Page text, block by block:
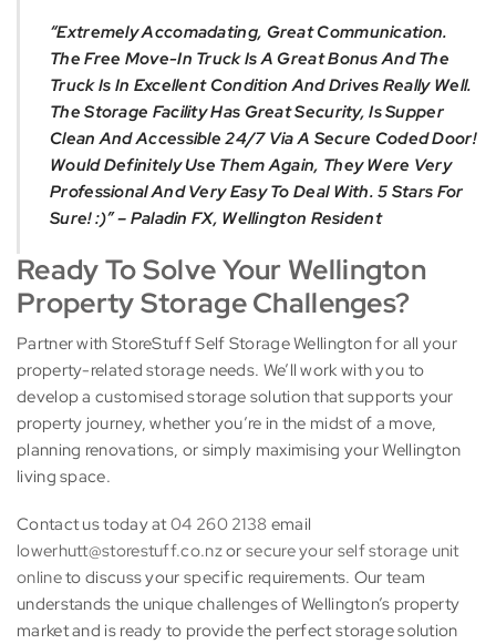
“Extremely Accomadating, Great Communication.
The Free Move-In Truck Is A Great Bonus And The
Truck Is In Excellent Condition And Drives Really Well.
The Storage Facility Has Great Security, Is Supper
Clean And Accessible 24/7 Via A Secure Coded Door!
Would Definitely Use Them Again, They Were Very
Professional And Very Easy To Deal With. 5 Stars For
Sure! :)” – Paladin FX, Wellington Resident
Ready To Solve Your Wellington
Property Storage Challenges?
Partner with StoreStuff Self Storage Wellington for all your
property-related storage needs. We’ll work with you to
develop a customised storage solution that supports your
property journey, whether you’re in the midst of a move,
planning renovations, or simply maximising your Wellington
living space.
Contact us today at04 260 2138 email
lowerhutt@storestuff.co.nzorsecure your self storage unit
onlineto discuss your specific requirements. Our team
understands the unique challenges of Wellington’s property
market and is ready to provide the perfect storage solution